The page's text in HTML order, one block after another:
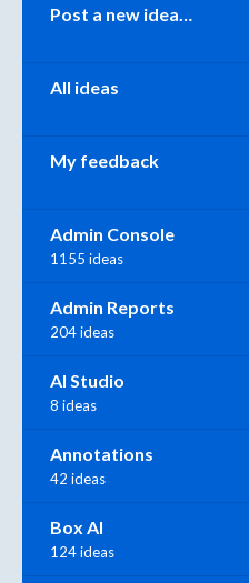
Post a new idea…
All ideas
My feedback
Admin Console
1155 ideas
Admin Reports
204 ideas
AI Studio
8 ideas
Annotations
42 ideas
Box AI
124 ideas